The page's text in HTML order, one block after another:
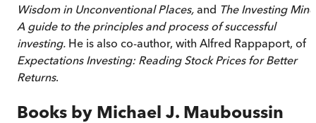
Wisdom in Unconventional Places, and The Investing
A guide to the principles and process of successful
investing. He is also co-author, with Alfred Rappaport, of
Expectations Investing: Reading Stock Prices for Better
Returns.
Books by Michael J. Mauboussin